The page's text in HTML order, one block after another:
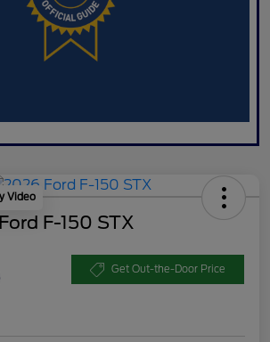
Video
F-150 STX
Get Out-the-Door Price